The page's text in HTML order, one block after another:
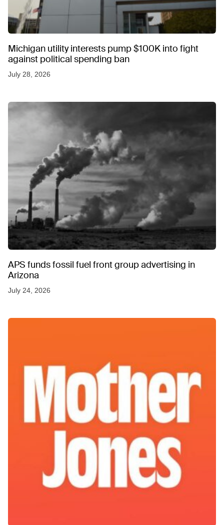
Michigan utility interests pump $100K into fight
against political spending ban
July 28, 2026
APS funds fossil fuel front group advertising in
Arizona
July 24, 2026